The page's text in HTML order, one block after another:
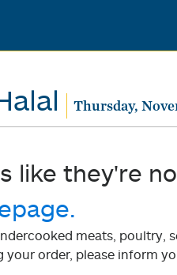
Thursday,
like they're
meats, poultry,
your order, please inform